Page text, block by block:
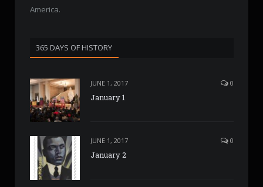
America.
365 DAYS OF HISTORY
JUNE 1, 2017 0
January 1
JUNE 1, 2017 0
January 2